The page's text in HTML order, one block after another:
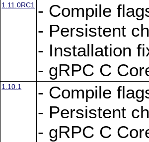
1.11.0RC1
- Compile
- Persistent
- Installation
- gRPC C
1.10.1
- Compile
- Persistent
- gRPC C